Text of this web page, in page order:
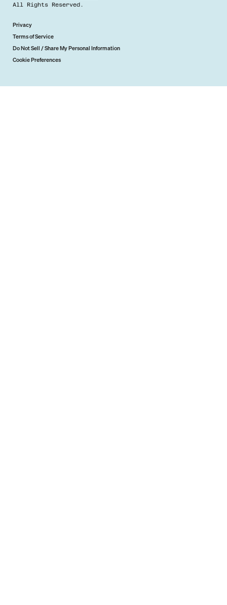
All Rights Reserved.
Privacy
Terms of Service
Do Not Sell / Share My Personal Information
Cookie Preferences